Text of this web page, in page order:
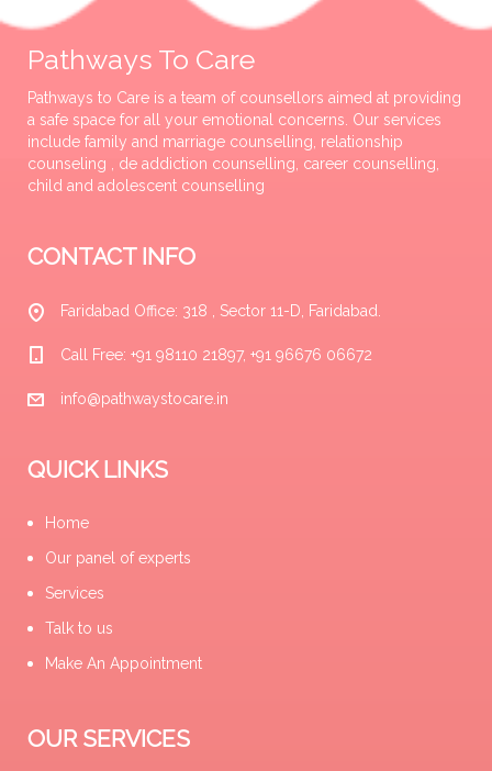
Pathways To Care
Pathways to Care is a team of counsellors aimed at providing
a safe space for all your emotional concerns. Our services
include family and marriage counselling, relationship
counseling , de addiction counselling, career counselling,
child and adolescent counselling
CONTACT INFO
Faridabad Office: 318 , Sector 11-D, Faridabad.
Call Free: +91 98110 21897, +91 96676 06672
info@pathwaystocare.in
QUICK LINKS
Home
Our panel of experts
Services
Talk to us
Make An Appointment
OUR SERVICES